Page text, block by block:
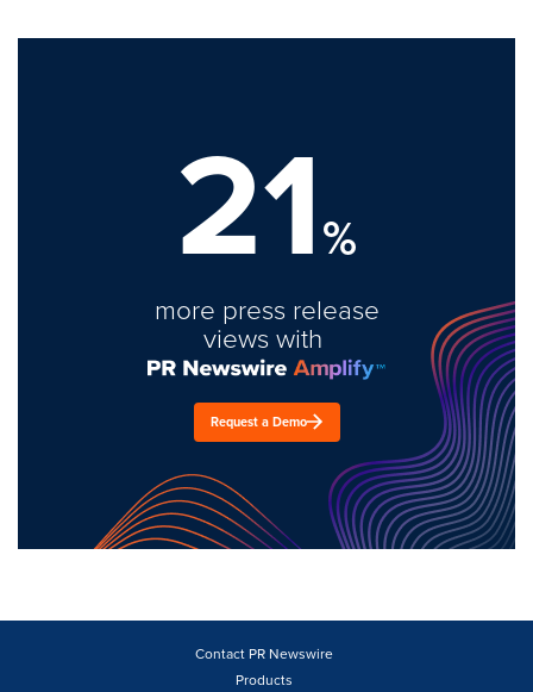
21%
more press release
views with
Request a Demo
Contact PR Newswire
Products